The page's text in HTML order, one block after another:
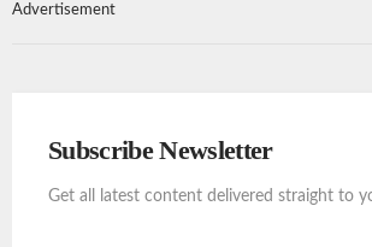
Advertisement
Subscribe Newsletter
Get all latest content delivered straight to